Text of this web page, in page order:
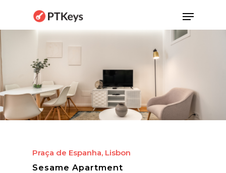
main
content
Menu
Praça de Espanha, Lisbon
Sesame Apartment